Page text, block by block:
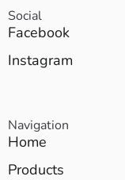
Social
Facebook
Instagram
Navigation
Home
Products